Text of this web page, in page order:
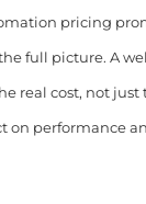
pricing
full picture. A
real cost, not just
on performance